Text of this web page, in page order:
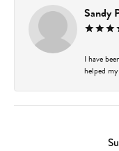
Sandy
I have
helped